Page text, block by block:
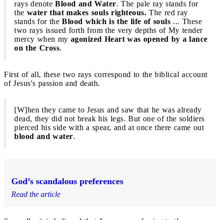
rays denote Blood and Water. The pale ray stands for
the water that makes souls righteous. The red ray
stands for the Blood which is the life of souls ... These
two rays issued forth from the very depths of My tender
mercy when my agonized Heart was opened by a lance
on the Cross.
First of all, these two rays correspond to the biblical account
of Jesus's passion and death.
[W]hen they came to Jesus and saw that he was already
dead, they did not break his legs. But one of the soldiers
pierced his side with a spear, and at once there came out
blood and water.
God’s scandalous preferences
Read the article